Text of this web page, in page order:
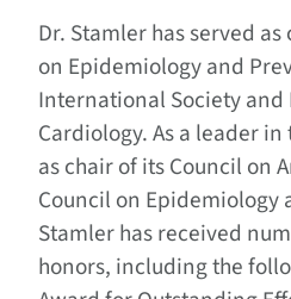
Dr. Stamler has served
on Epidemiology and
International Society
Cardiology. As a leader in
as chair of its Council on
Council on Epidemiology
Stamler has received
honors, including the